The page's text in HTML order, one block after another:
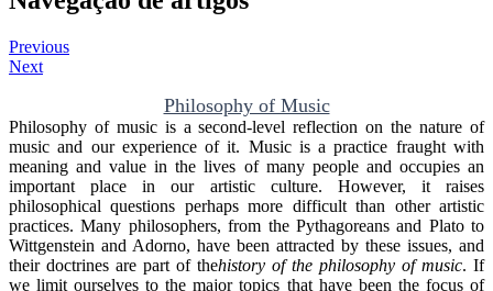
Previous
Next
Philosophy of Music
Philosophy of music is a second-level reflection on the nature of
music and our experience of it. Music is a practice fraught with
meaning and value in the lives of many people and occupies an
important place in our artistic culture. However, it raises
philosophical questions perhaps more difficult than other artistic
practices. Many philosophers, from the Pythagoreans and Plato to
Wittgenstein and Adorno, have been attracted by these issues, and
their doctrines are part of thehistory of the philosophy of music. If
we limit ourselves to the major topics that have been the focus of